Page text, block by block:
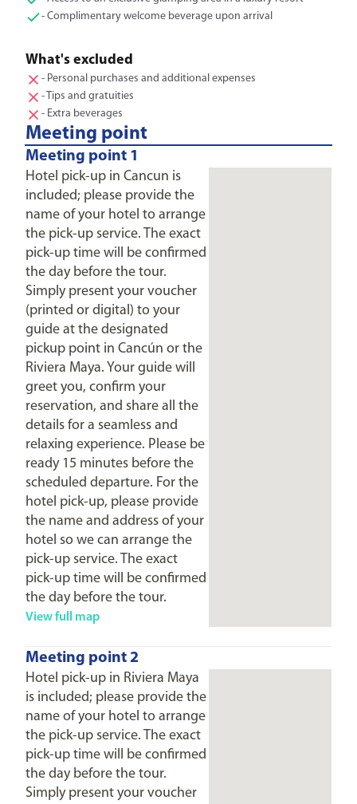
- Complimentary welcome beverage upon arrival
What's excluded
- Personal purchases and additional expenses
- Tips and gratuities
- Extra beverages
Meeting point
Meeting point 1
Hotel pick-up in Cancun is
included; please provide the
name of your hotel to arrange
the pick-up service. The exact
pick-up time will be confirmed
the day before the tour.
Simply present your voucher
(printed or digital) to your
guide at the designated
pickup point in Cancún or the
Riviera Maya. Your guide will
greet you, confirm your
reservation, and share all the
details for a seamless and
relaxing experience. Please be
ready 15 minutes before the
scheduled departure. For the
hotel pick-up, please provide
the name and address of your
hotel so we can arrange the
pick-up service. The exact
pick-up time will be confirmed
the day before the tour.
View full map
Meeting point 2
Hotel pick-up in Riviera Maya
is included; please provide the
name of your hotel to arrange
the pick-up service. The exact
pick-up time will be confirmed
the day before the tour.
Simply present your voucher